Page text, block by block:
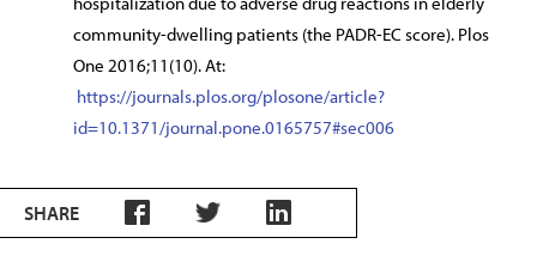
community-dwelling patients (the PADR-EC score). Plos
One 2016;11(10). At:
https://journals.plos.org/plosone/article?
id=10.1371/journal.pone.0165757#sec006
SHARE